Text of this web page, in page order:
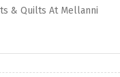
& Quilts At Mellanni